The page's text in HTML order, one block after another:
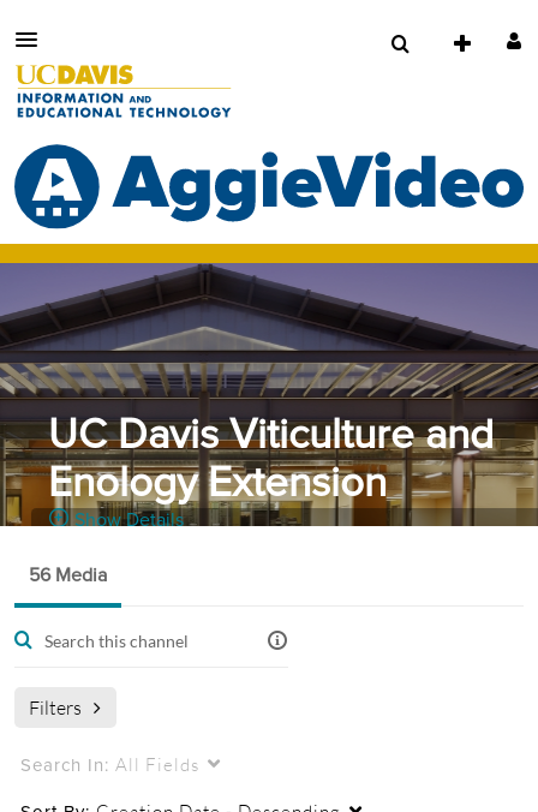
UC Davis Viticulture and
Enology Extension
Show Details
extension of knowledge to industry stakeholders.
56 Media
Filters
Search In: All Fields